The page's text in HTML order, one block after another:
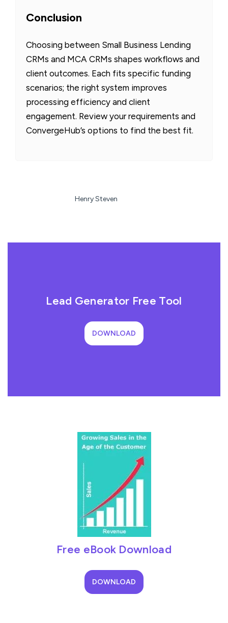
Conclusion
Choosing between Small Business Lending
CRMs and MCA CRMs shapes workflows and
client outcomes. Each fits specific funding
scenarios; the right system improves
processing efficiency and client
engagement. Review your requirements and
ConvergeHub’s options to find the best fit.
Henry Steven
Lead Generator Free Tool
DOWNLOAD
Free eBook Download
DOWNLOAD